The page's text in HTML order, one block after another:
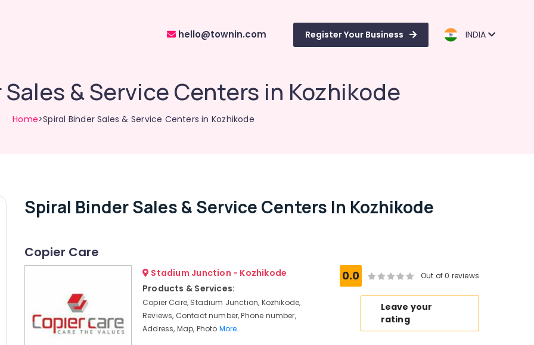
hello@townin.com Register Your Business INDIA
& Service Centers in Kozhikode
Home>Spiral Binder Sales & Service Centers in Kozhikode
Spiral Binder Sales & Service Centers In Kozhikode
Copier Care
Stadium Junction - Kozhikode
Products & Services:
Copier Care, Stadium Junction, Kozhikode,
Reviews, Contact number, Phone number,
Address, Map, Photo More..
0.0 Out of 0 reviews
Leave your
rating